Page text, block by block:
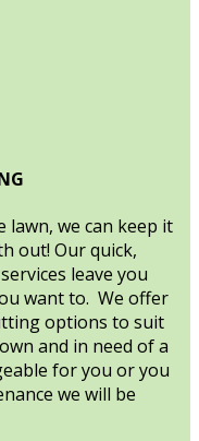
lawn, we can keep it
out! Our quick,
leave you
want to. We offer
options to suit
and in need of a
for you or you
we will be